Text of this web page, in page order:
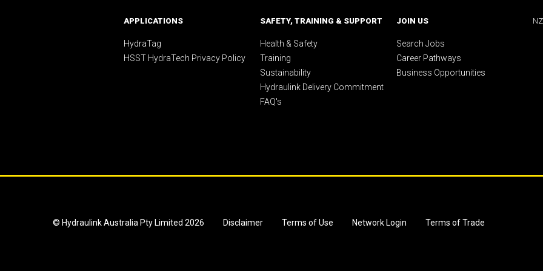
APPLICATIONS
HydraTag
HSST HydraTech Privacy Policy
SAFETY, TRAINING & SUPPORT
Health & Safety
Training
Sustainability
Hydraulink Delivery Commitment
FAQ's
JOIN US
Search Jobs
Career Pathways
Business Opportunities
NZ
© Hydraulink Australia Pty Limited 2026 Disclaimer Terms of Use Network Login Terms of Trade